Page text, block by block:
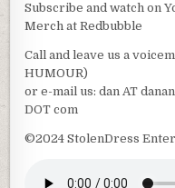
Subscribe and watch on
Merch at Redbubble
Call and leave us a
HUMOUR)
or e-mail us: dan AT
DOT com
©2024 StolenDress